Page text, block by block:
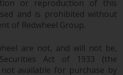
or reproduction of this
and is prohibited without
of Redwheel Group.
are not, and will not be,
Act of 1933 (the
not available for purchase by